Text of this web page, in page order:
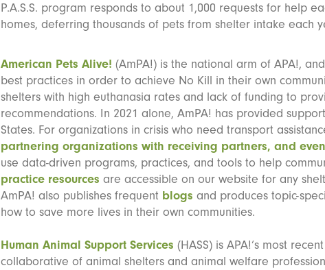
P.A.S.S. program responds to about 1,000 requests for help
homes, deferring thousands of pets from shelter intake each
American Pets Alive! (AmPA!) is the national arm of APA!,
best practices in order to achieve No Kill in their own
shelters with high euthanasia rates and lack of funding to
recommendations. In 2021 alone, AmPA! has provided
States. For organizations in crisis who need transport
partnering organizations with receiving partners, and
use data-driven programs, practices, and tools to help
practice resources are accessible on our website for any
AmPA! also publishes frequent blogs and produces topic-
how to save more lives in their own communities.
Human Animal Support Services (HASS) is APA!’s most
collaborative of animal shelters and animal welfare